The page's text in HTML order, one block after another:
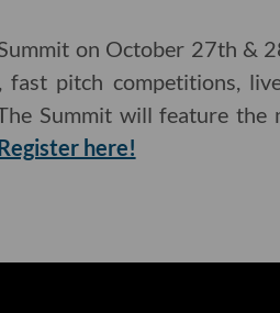
on October 27th &
pitch competitions,
Summit will feature the
here!